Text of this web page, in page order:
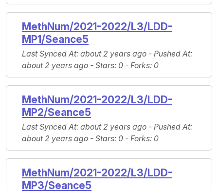
MethNum/2021-2022/L3/LDD-
MP1/Seance5
Last Synced At: about 2 years ago - Pushed At:
about 2 years ago - Stars: 0 - Forks: 0
MethNum/2021-2022/L3/LDD-
MP2/Seance5
Last Synced At: about 2 years ago - Pushed At:
about 2 years ago - Stars: 0 - Forks: 0
MethNum/2021-2022/L3/LDD-
MP3/Seance5